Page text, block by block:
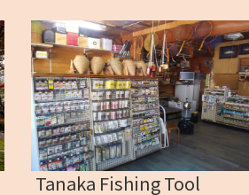
Tanaka Fishing Tool